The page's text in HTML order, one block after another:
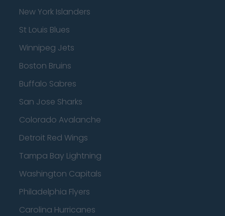
New York Islanders
St Louis Blues
Winnipeg Jets
Boston Bruins
Buffalo Sabres
San Jose Sharks
Colorado Avalanche
Detroit Red Wings
Tampa Bay Lightning
Washington Capitals
Philadelphia Flyers
Carolina Hurricanes